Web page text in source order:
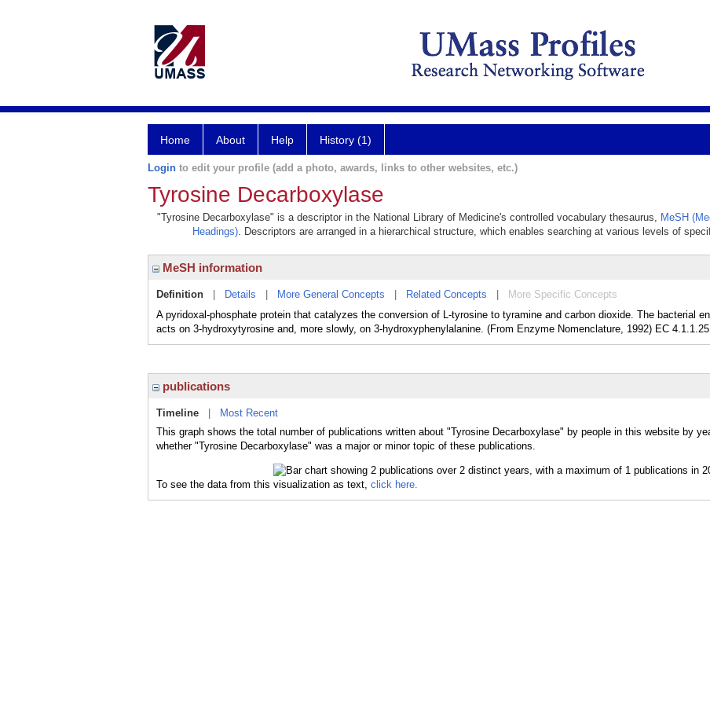
Home About Help History (1)
Login to edit your profile (add a photo, awards, links to other websites, etc.)
Tyrosine Decarboxylase
"Tyrosine Decarboxylase" is a descriptor in the National Library of Medicine's controlled vocabulary thesaurus, MeSH
Headings). Descriptors are arranged in a hierarchical structure, which enables searching at various levels of
MeSH information
Definition Details More General Concepts Related Concepts
More Specific Concepts
A pyridoxal-phosphate protein that catalyzes the conversion of L-tyrosine to tyramine and carbon dioxide. The bacterial
acts on 3-hydroxytyrosine and, more slowly, on 3-hydroxyphenylalanine. (From Enzyme Nomenclature, 1992) EC
publications
Timeline
Most Recent
This graph shows the total number of publications written about "Tyrosine Decarboxylase" by people in this website by
whether "Tyrosine Decarboxylase" was a major or minor topic of these publications.
To see the data from this visualization as text, click here.